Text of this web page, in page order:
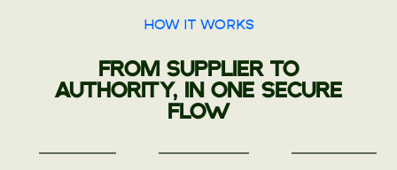
HOW IT WORKS
FROM SUPPLIER TO
AUTHORITY, IN ONE SECURE
FLOW